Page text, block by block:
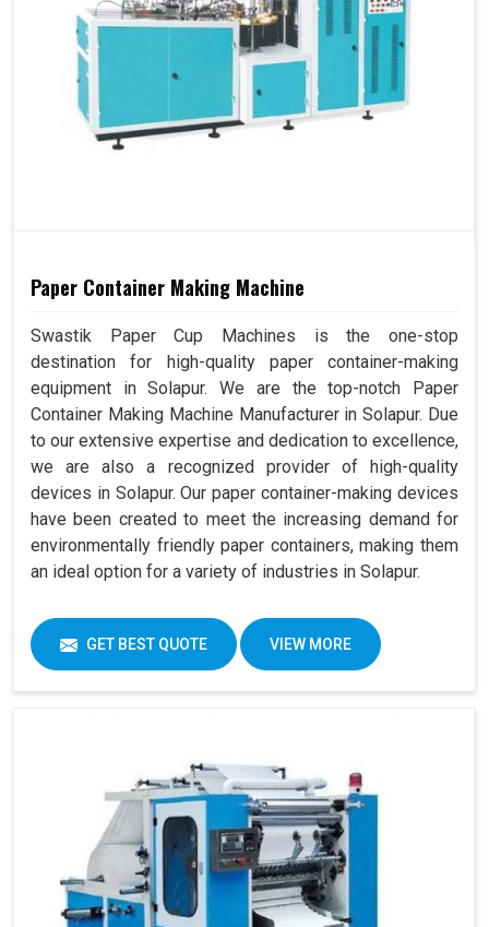
Paper Container Making Machine
Swastik Paper Cup Machines is the one-stop
destination for high-quality paper container-making
equipment in Solapur. We are the top-notch Paper
Container Making Machine Manufacturer in Solapur. Due
to our extensive expertise and dedication to excellence,
we are also a recognized provider of high-quality
devices in Solapur. Our paper container-making devices
have been created to meet the increasing demand for
environmentally friendly paper containers, making them
an ideal option for a variety of industries in Solapur.
GET BEST QUOTE VIEW MORE